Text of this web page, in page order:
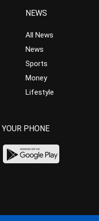
NEWS
All News
News
Sports
Money
Lifestyle
PHONE